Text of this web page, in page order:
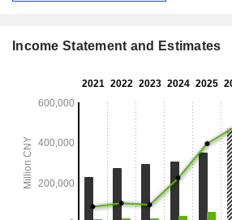
Income Statement and Estimates